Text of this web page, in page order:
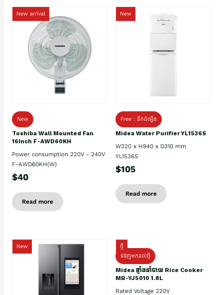
New arrival
New
Toshiba Wall Mounted Fan
16Inch F-AWD60KH
Power consumption 220V - 240V
F-AWD60KH(W)
$40
Read more
New
Free : ដឹកដំឡើង
Midea Water Purifier YL1536S
W320 x H940 x D310 mm
YL1536S
$105
Read more
New
ថ្មី
ទំនិញមកដល់ថ្មិ
Midea ឆ្នាំងដាំបាយ Rice Cooker
MB-YJ5010 1.8L
Rated Voltage 220V